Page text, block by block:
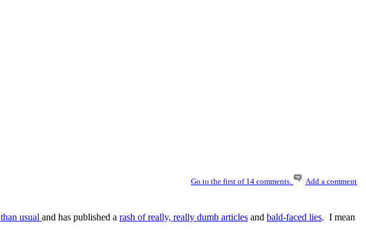
Go to the first of 14 comments. Add a comment
usual and has published a rash of really, really dumb articles and bald-faced lies. I mean